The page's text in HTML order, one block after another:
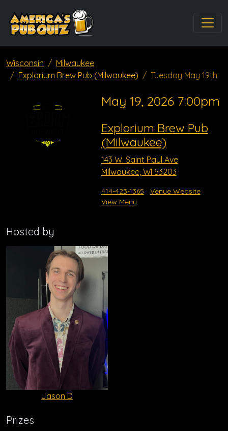
Wisconsin
Milwaukee
Explorium Brew Pub (Milwaukee)
Tuesday May 19th
May 19, 2026 7:00pm
Explorium Brew Pub
(Milwaukee)
143 W. Saint Paul Ave
Milwaukee, WI 53203
414-423-1365
Venue Website
View Menu
Hosted by
Jason D
Prizes